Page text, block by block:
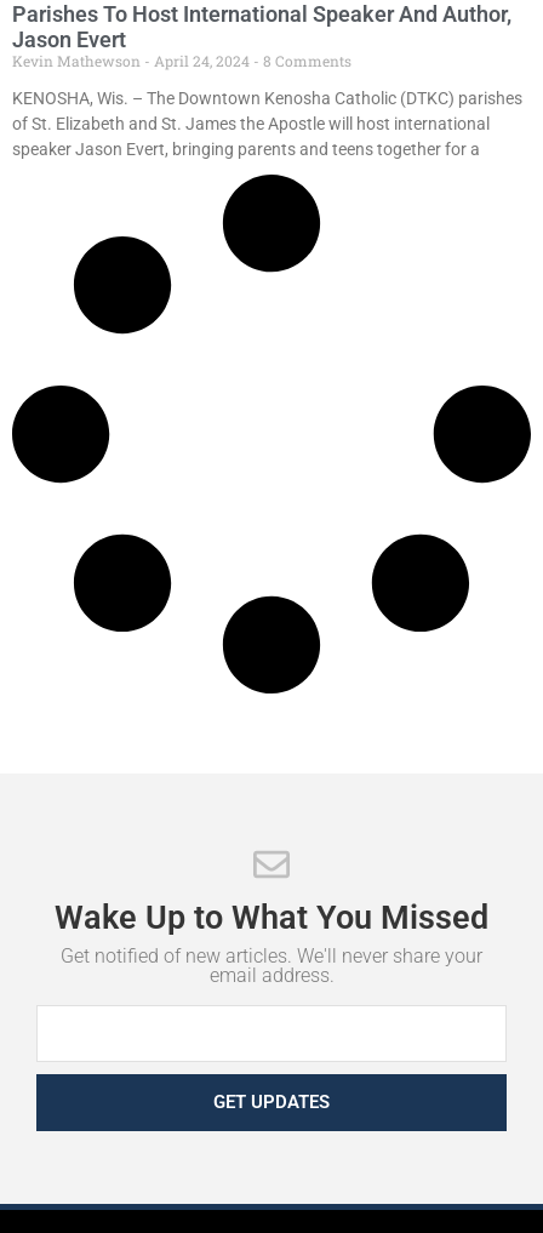
Parishes To Host International Speaker And Author,
Jason Evert
Kevin Mathewson April 24, 2024
8 Comments
KENOSHA, Wis. – The Downtown Kenosha Catholic (DTKC) parishes
of St. Elizabeth and St. James the Apostle will host international
speaker Jason Evert, bringing parents and teens together for a
Wake Up to What You Missed
Get notified of new articles. We'll never share your
email address.
GET UPDATES